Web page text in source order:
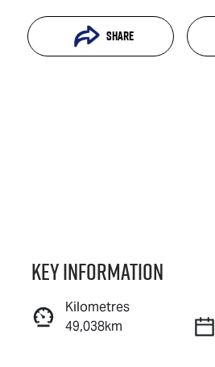
Share
Reserve Car Now
Instant Message
Key information
Kilometres
49,038km